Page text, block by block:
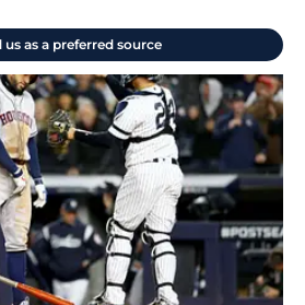
us as a preferred source